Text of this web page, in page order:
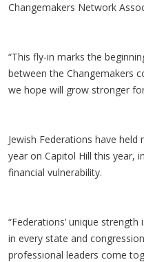
Changemakers Network
“This fly-in marks the
between the Changemakers
we hope will grow stronger
Jewish Federations have
year on Capitol Hill this year,
financial vulnerability.
“Federations’ unique
in every state and
professional leaders come